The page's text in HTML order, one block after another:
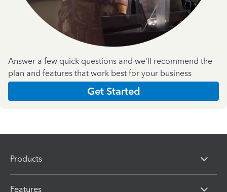
Answer a few quick questions and we'll recommend the
plan and features that work best for your business
Get Started
Products
Features